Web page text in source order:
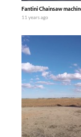
Fantini Chainsaw
11 years ago